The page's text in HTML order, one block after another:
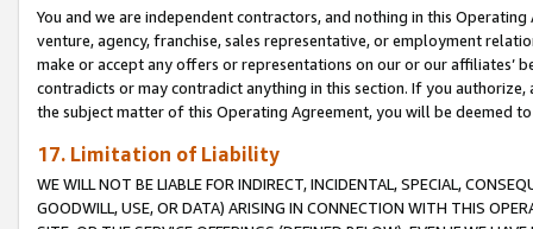
You and we are independent contractors, and nothing in this
venture, agency, franchise, sales representative, or employment
make or accept any offers or representations on our or our affiliates’
contradicts or may contradict anything in this section. If you
the subject matter of this Operating Agreement, you will be deemed
17. Limitation of Liability
WE WILL NOT BE LIABLE FOR INDIRECT, INCIDENTAL, SPECIAL,
GOODWILL, USE, OR DATA) ARISING IN CONNECTION WITH THIS